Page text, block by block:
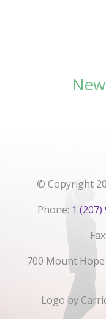
© Copyright
Phone: 1
Fax:
700 Mount
Logo by